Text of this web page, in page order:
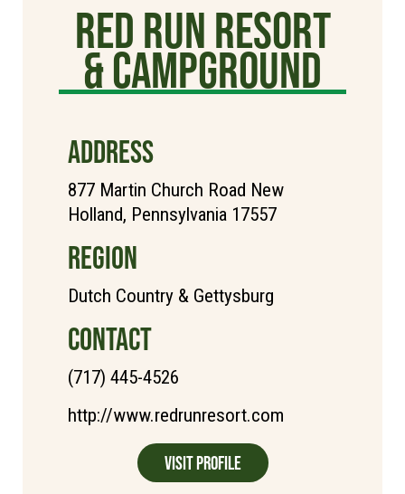
Red Run Resort
& Campground
ADDRESS
877 Martin Church Road New
Holland, Pennsylvania 17557
REGION
Dutch Country & Gettysburg
CONTACT
(717) 445-4526
http://www.redrunresort.com
Visit Profile